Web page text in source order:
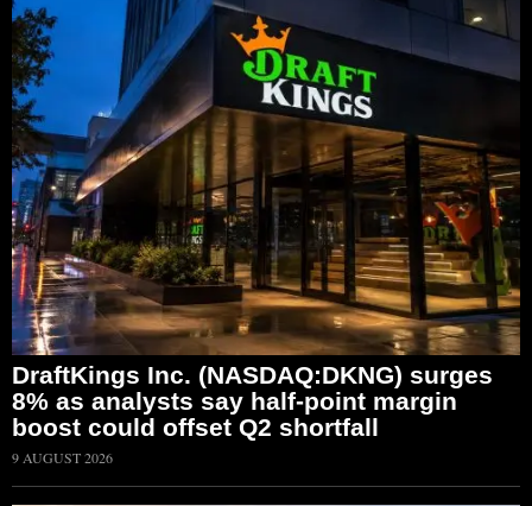
DraftKings Inc. (NASDAQ:DKNG) surges
8% as analysts say half-point margin
boost could offset Q2 shortfall
9 AUGUST 2026